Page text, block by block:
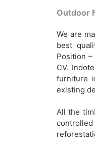
Outdoor
We are
best
Position
CV.
furniture
existing
All the